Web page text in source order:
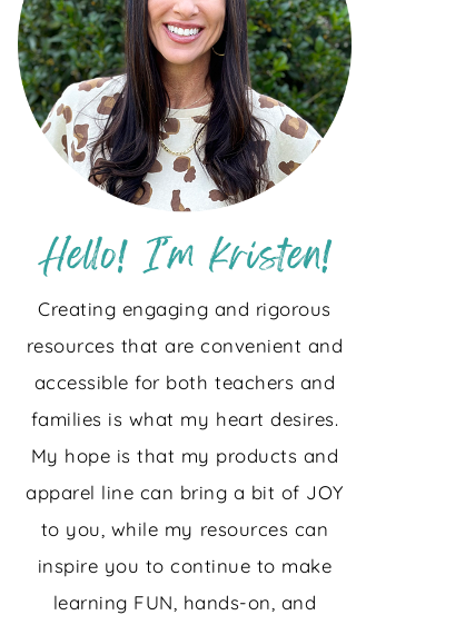
Creating engaging and rigorous
resources that are convenient and
accessible for both teachers and
families is what my heart desires.
My hope is that my products and
apparel line can bring a bit of JOY
to you, while my resources can
inspire you to continue to make
learning FUN, hands-on, and